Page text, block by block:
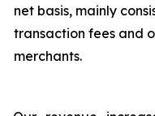
net basis, mainly
transaction fees and
merchants.